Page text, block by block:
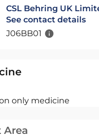
CSL Behring UK
See contact details
J06BB01
only medicine
Area